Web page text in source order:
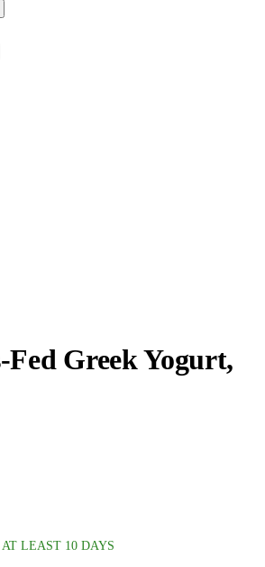
Greek Yogurt,
LEAST 10 DAYS